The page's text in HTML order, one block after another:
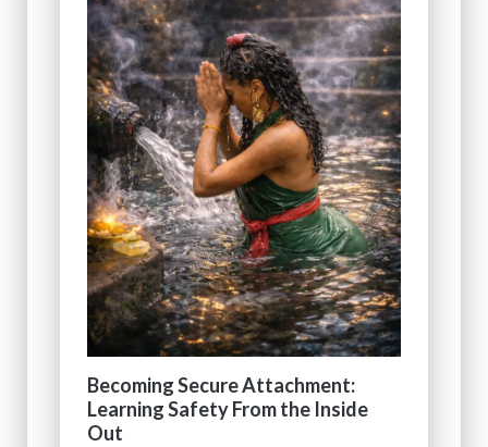
Becoming Secure Attachment:
Learning Safety From the Inside
Out